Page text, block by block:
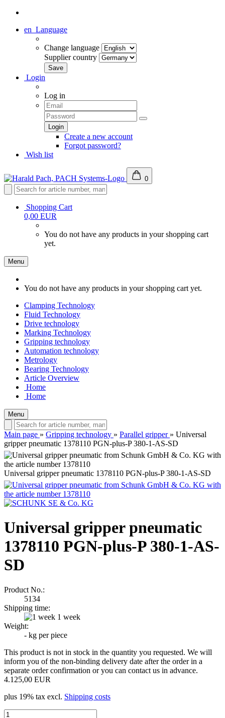
en Language
Change language
Supplier country
Login
Log in
Create a new account
Forgot password?
Wish list
0
Shopping Cart
0,00 EUR
You do not have any products in your shopping cart
yet.
Menu
You do not have any products in your shopping cart yet.
Clamping Technology
Fluid Technology
Drive technology
Marking Technology
Gripping technology
Automation technology
Metrology
Bearing Technology
Article Overview
Home
Home
Menu
Main page » Gripping technology » Parallel gripper » Universal
gripper pneumatic 1378110 PGN-plus-P 380-1-AS-SD
Universal gripper pneumatic 1378110 PGN-plus-P 380-1-AS-SD
Universal gripper pneumatic
1378110 PGN-plus-P 380-1-AS-
SD
Product No.:
5134
Shipping time:
1 week
Weight:
- kg per piece
This product is not in stock in the quantity you requested. We will
inform you of the non-binding delivery date after the order in a
separate order confirmation or you can contact us in advance.
4.125,00 EUR
plus 19% tax excl. Shipping costs